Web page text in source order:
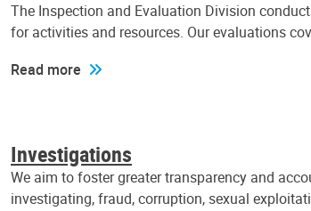
The Inspection and Evaluation Division
for activities and resources. Our evaluations
Read more
Investigations
We aim to foster greater transparency and
investigating, fraud, corruption, sexual